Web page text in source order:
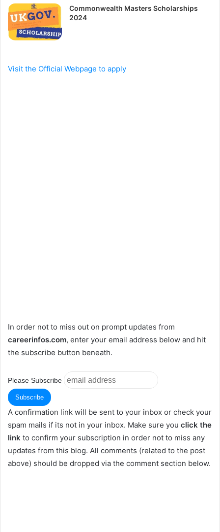
Commonwealth Masters Scholarships
2024
Visit the Official Webpage to apply
In order not to miss out on prompt updates from
careerinfos.com, enter your email address below and hit
the subscribe button beneath.
Please Subscribe
A confirmation link will be sent to your inbox or check your
spam mails if its not in your inbox. Make sure you click the
link to confirm your subscription in order not to miss any
updates from this blog. All comments (related to the post
above) should be dropped via the comment section below.